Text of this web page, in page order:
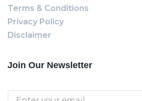
Terms & Conditions
Privacy Policy
Disclaimer
Join Our Newsletter